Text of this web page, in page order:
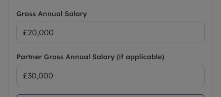
Gross Annual Salary
Partner Gross Annual Salary (if applicable)